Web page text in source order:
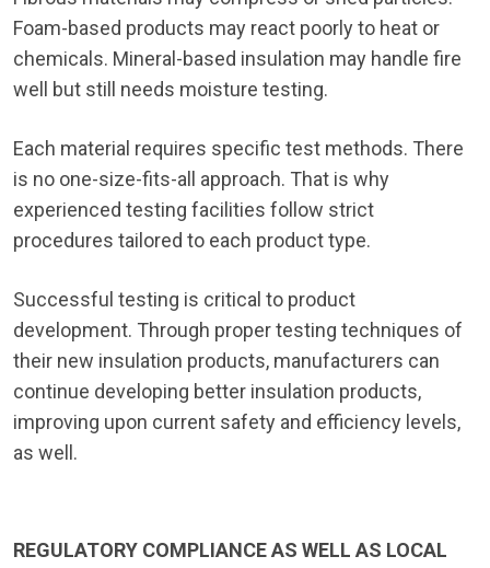
Foam-based products may react poorly to heat or
chemicals. Mineral-based insulation may handle fire
well but still needs moisture testing.
Each material requires specific test methods. There
is no one-size-fits-all approach. That is why
experienced testing facilities follow strict
procedures tailored to each product type.
Successful testing is critical to product
development. Through proper testing techniques of
their new insulation products, manufacturers can
continue developing better insulation products,
improving upon current safety and efficiency levels,
as well.
REGULATORY COMPLIANCE AS WELL AS LOCAL